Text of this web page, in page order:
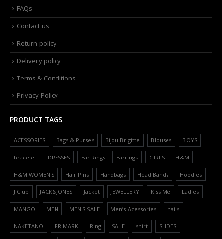
FAQs
Contact us
Return policy
Delivery policy
Terms & Conditions
Privacy Policy
PRODUCT TAGS
ACESSORIES Bags & Purses Bijou Brigitte Blouses BOYS
bracelet DRESSES Ear Rings Earrings GIRLS H&M
H&M WOMEN'S Hair Pins Handbags Head Bands Hoodies
J.Club JACK&JONES Jacket JEWELLERY Kiss Me Ladies
MANGO MEN MEN'S SALE Men’s Acessories nails
NAKETANO PRIMARK Ring SALE shirt SHOES